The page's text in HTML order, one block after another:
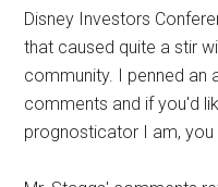
Disney Investors
that caused quite a stir
community. I penned an
comments and if you'd
prognosticator I am,